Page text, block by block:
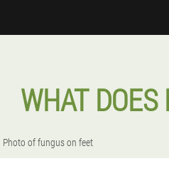
WHAT
Photo of fungus on feet